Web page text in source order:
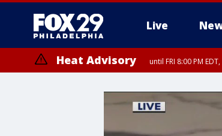
Live
Heat Advisory until FRI 8:00 PM
until SAT 8:00 PM EDT, Eastern Chester County,
Somerset County, Southeastern Burlington County,